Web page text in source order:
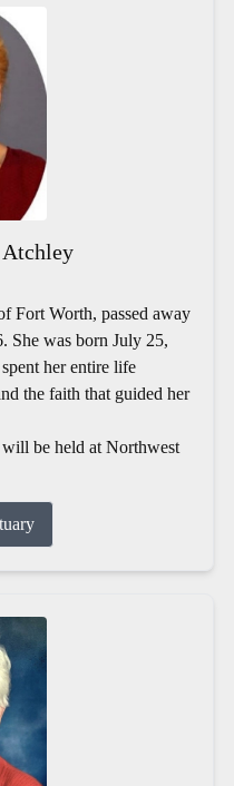
Atchley
Fort Worth, passed away
She was born July 25,
her entire life
the faith that guided her
be held at Northwest